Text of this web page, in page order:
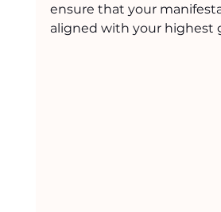
ensure that your
aligned with your highest